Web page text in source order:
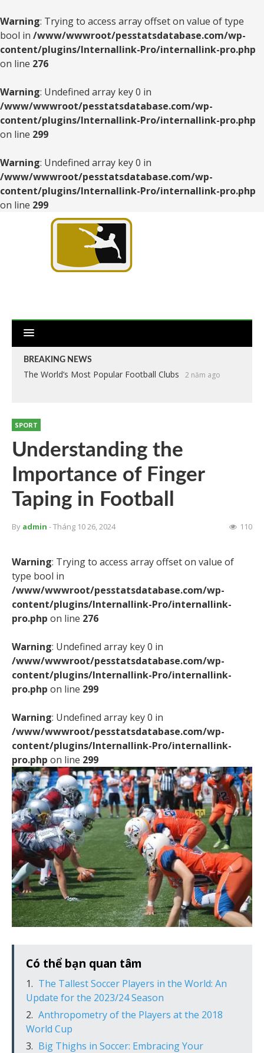
Warning: Trying to access array offset on value of type
bool in /www/wwwroot/pesstatsdatabase.com/wp-
content/plugins/Internallink-Pro/internallink-pro.php
on line 276
Warning: Undefined array key 0 in
/www/wwwroot/pesstatsdatabase.com/wp-
content/plugins/Internallink-Pro/internallink-pro.php
on line 299
Warning: Undefined array key 0 in
/www/wwwroot/pesstatsdatabase.com/wp-
content/plugins/Internallink-Pro/internallink-pro.php
on line 299
BREAKING NEWS
The World’s Most Popular Football Clubs 2 năm ago
SPORT
Understanding the
Importance of Finger
Taping in Football
By admin - Tháng 10 26, 2024 110
Warning: Trying to access array offset on value of
type bool in
/www/wwwroot/pesstatsdatabase.com/wp-
content/plugins/Internallink-Pro/internallink-
pro.php on line 276
Warning: Undefined array key 0 in
/www/wwwroot/pesstatsdatabase.com/wp-
content/plugins/Internallink-Pro/internallink-
pro.php on line 299
Warning: Undefined array key 0 in
/www/wwwroot/pesstatsdatabase.com/wp-
content/plugins/Internallink-Pro/internallink-
pro.php on line 299
Có thể bạn quan tâm
The Tallest Soccer Players in the World: An
Update for the 2023/24 Season
Anthropometry of the Players at the 2018
World Cup
Big Thighs in Soccer: Embracing Your